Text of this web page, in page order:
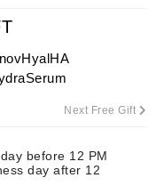
Next Free Gift
before 12 PM
day after 12